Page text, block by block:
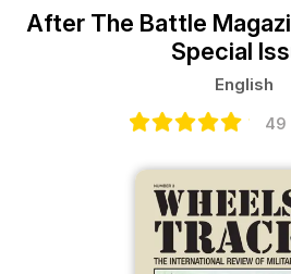
After The Battle
Special
English
49